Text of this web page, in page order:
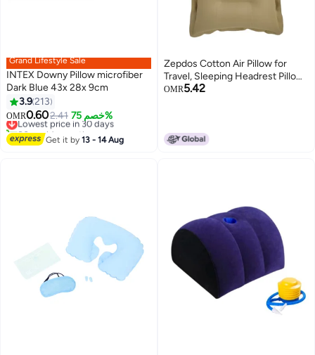
Grand Lifestyle Sale
INTEX Downy Pillow microfiber
Dark Blue 43x 28x 9cm
3.9213
OMR0.602.41 خصم 75%
Lowest price in 30 days
80+ sold recently
Lowest price in 30 days
Get it by13 - 14 Aug
Zepdos Cotton Air Pillow for
Travel, Sleeping Headrest Pillow,
Compact & Lightweight Cushion
OMR5.42